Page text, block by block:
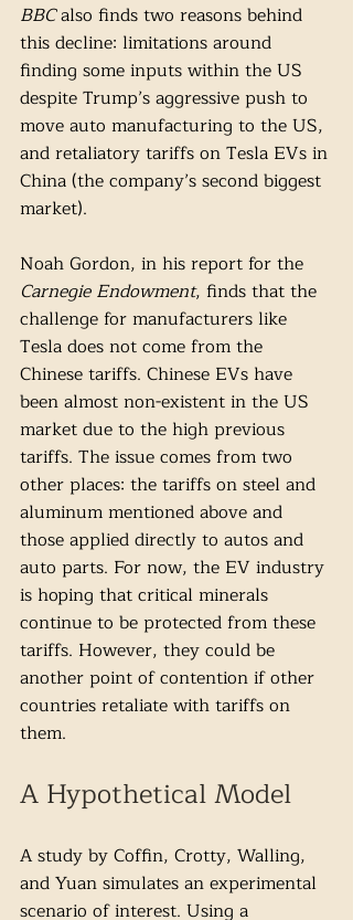
BBC also finds two reasons behind
this decline: limitations around
finding some inputs within the US
despite Trump’s aggressive push to
move auto manufacturing to the US,
and retaliatory tariffs on Tesla EVs in
China (the company’s second biggest
market).
Noah Gordon, in his report for the
Carnegie Endowment, finds that the
challenge for manufacturers like
Tesla does not come from the
Chinese tariffs. Chinese EVs have
been almost non-existent in the US
market due to the high previous
tariffs. The issue comes from two
other places: the tariffs on steel and
aluminum mentioned above and
those applied directly to autos and
auto parts. For now, the EV industry
is hoping that critical minerals
continue to be protected from these
tariffs. However, they could be
another point of contention if other
countries retaliate with tariffs on
them.
A Hypothetical Model
A study by Coffin, Crotty, Walling,
and Yuan simulates an experimental
scenario of interest. Using a